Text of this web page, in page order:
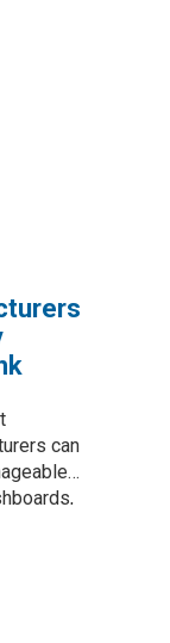
per
in
and
can
tackle
and